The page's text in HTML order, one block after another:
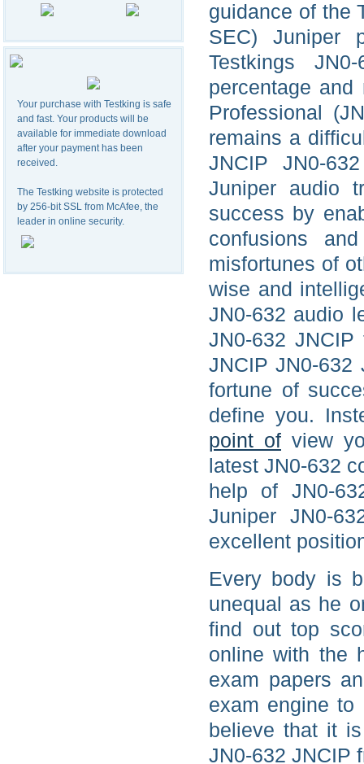
Your purchase with Testking is safe
and fast. Your products will be
available for immediate download
after your payment has been
received.
The Testking website is protected
by 256-bit SSL from McAfee, the
leader in online security.
guidance of the
SEC) Juniper
Testkings
percentage
Professional
remains a
JNCIP JN0-
Juniper audio
success by
confusions
misfortunes of
wise and
JN0-632 audio
JN0-632
JNCIP JN0-632
fortune of
define you.
point of view
latest JN0-632
help of JN0-
Juniper JN0-
excellent
Every body is
unequal as he
find out top
online with the
exam papers
exam engine
believe that it
JN0-632 JNCIP